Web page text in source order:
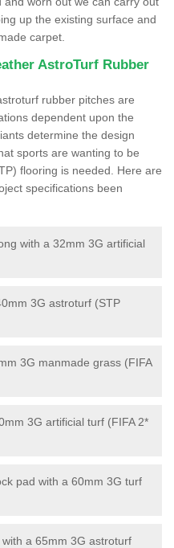
up the existing surface and
carpet.
AstroTurf Rubber
rubber pitches are
dependent upon the
determine the design
sports are wanting to be
flooring is needed. Here are
specifications been
with a 32mm 3G artificial
3G astroturf (STP
3G manmade grass (FIFA
3G artificial turf (FIFA 2*
pad with a 60mm 3G turf
a 65mm 3G astroturf